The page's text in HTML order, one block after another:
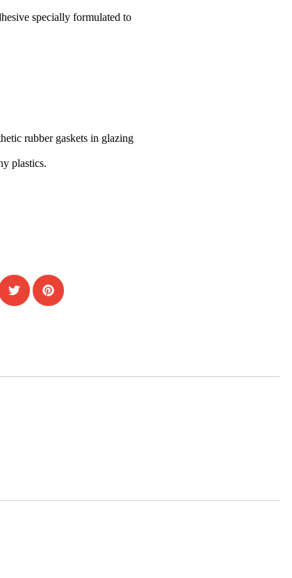
specially formulated to
rubber gaskets in glazing
plastics.